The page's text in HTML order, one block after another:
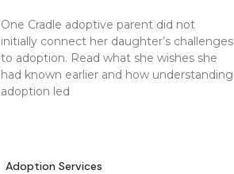
Adoption Services
One Cradle adoptive parent did not
initially connect her daughter’s challenges
to adoption. Read what she wishes she
had known earlier and how understanding
adoption led